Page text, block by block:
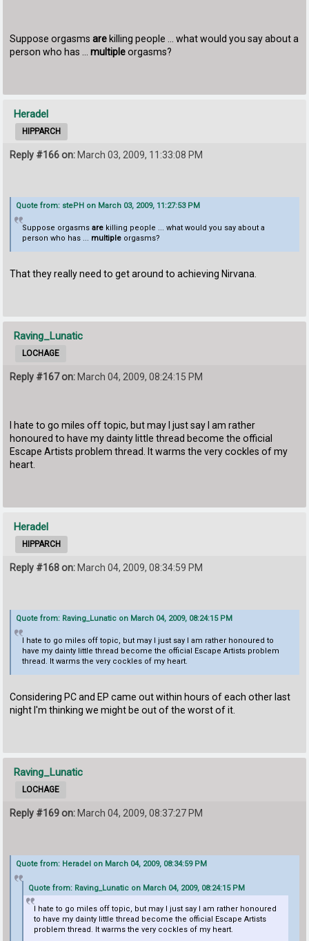
Suppose orgasmsare killing people ... what would you say about a
person who has ...multipleorgasms?
Heradel
HIPPARCH
Reply #166 on: March 03, 2009, 11:33:08 PM
Quote from: stePH on March 03, 2009, 11:27:53 PM
Suppose orgasms arekilling people ... what would you say about a
person who has ... multipleorgasms?
That they really need to get around to achieving Nirvana.
Raving_Lunatic
LOCHAGE
Reply #167 on:March 04, 2009, 08:24:15 PM
I hate to go miles off topic, but may I just say I am rather
honoured to have my dainty little thread become the official
Escape Artists problem thread. It warms the very cockles of my
heart.
Heradel
HIPPARCH
Reply #168 on: March 04, 2009, 08:34:59 PM
Quote from: Raving_Lunatic on March 04, 2009, 08:24:15 PM
I hate to go miles off topic, but may I just say I am rather honoured to
have my dainty little thread become the official Escape Artists problem
thread. It warms the very cockles of my heart.
Considering PC and EP came out within hours of each other last
night I'm thinking we might be out of the worst of it.
Raving_Lunatic
LOCHAGE
Reply #169 on: March 04, 2009, 08:37:27 PM
Quote from: Heradel on March 04, 2009, 08:34:59 PM
Quote from: Raving_Lunatic on March 04, 2009, 08:24:15 PM
I hate to go miles off topic, but may I just say I am rather honoured
to have my dainty little thread become the official Escape Artists
problem thread. It warms the very cockles of my heart.